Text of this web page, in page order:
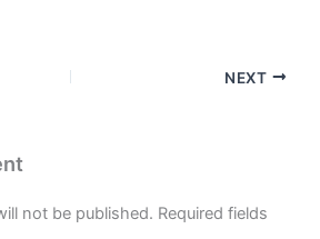
NEXT
not be published. Required fields